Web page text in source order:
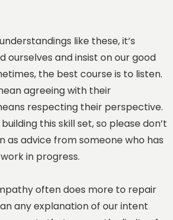
like these, it’s
ourselves and insist on our good
the best course is to listen.
agreeing with their
respecting their perspective.
this skill set, so please don’t
as advice from someone who has
in progress.
often does more to repair
any explanation of our intent